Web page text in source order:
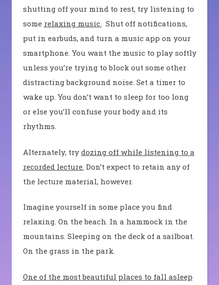
shutting off your mind to rest, try listening to
some relaxing music.Shut off notifications,
put in earbuds, and turn a music app on your
smartphone. You want the music to play softly
unless you’re trying to block out some other
distracting background noise. Set a timer to
wake up. You don’t want to sleep for too long
or else you’ll confuse your body and its
rhythms.
Alternately, try dozing off while listening to a
recorded lecture. Don’t expect to retain any of
the lecture material, however.
Imagine yourself in some place you find
relaxing. On the beach. In a hammock in the
mountains. Sleeping on the deck of a sailboat.
On the grass in the park.
One of the most beautiful places to fall asleep